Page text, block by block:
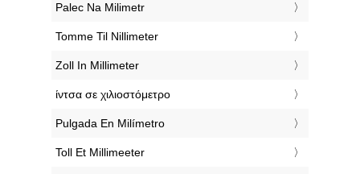
‎Palec Na Milimetr
‎Tomme Til Nillimeter
‎Zoll In Millimeter
‎ίντσα σε χιλιοστόμετρο
‎Pulgada En Milímetro
‎Toll Et Millimeeter